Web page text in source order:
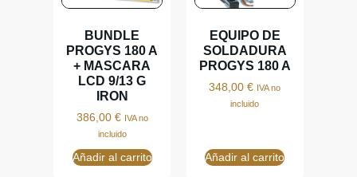
BUNDLE
PROGYS 180 A
+ MASCARA
LCD 9/13 G
IRON
386,00 € IVA no
incluido
Añadir al carrito
EQUIPO DE
SOLDADURA
PROGYS 180 A
348,00€ IVA no
incluido
Añadir al carrito